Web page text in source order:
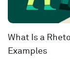
What Is a
Examples